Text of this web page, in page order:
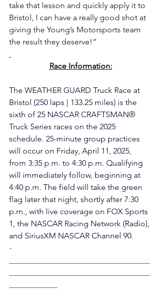
take that lesson and quickly apply it to
Bristol, I can have a really good shot at
giving the Young’s Motorsports team
the result they deserve!”
Race Information:
The WEATHER GUARD Truck Race at
Bristol (250 laps | 133.25 miles) is the
sixth of 25 NASCAR CRAFTSMAN®
Truck Series races on the 2025
schedule. 25-minute group practices
will occur on Friday, April 11, 2025,
from 3:35 p.m. to 4:30 p.m. Qualifying
will immediately follow, beginning at
4:40 p.m. The field will take the green
flag later that night, shortly after 7:30
p.m., with live coverage on FOX Sports
1, the NASCAR Racing Network (Radio),
and SiriusXM NASCAR Channel 90.
­­­